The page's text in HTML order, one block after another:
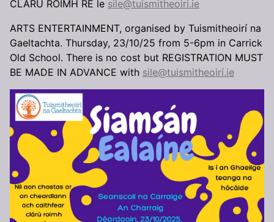
CLÁRÚ ROIMH RÉ le sile@tuismitheoiri.ie
ARTS ENTERTAINMENT, organised by Tuismitheoirí na
Gaeltachta. Thursday, 23/10/25 from 5-6pm in Carrick
Old School. There is no cost but REGISTRATION MUST
BE MADE IN ADVANCE with sile@tuismitheoirí.ie